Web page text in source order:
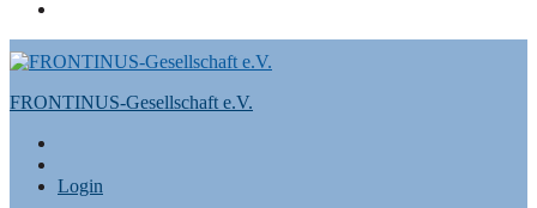
Skip
to
content
FRONTINUS-Gesellschaft e.V.
Login